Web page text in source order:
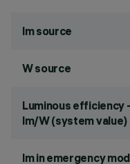
lm source
W source
Luminous efficiency -
lm/W (system value)
lm in emergency